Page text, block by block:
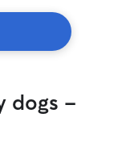
dogs -